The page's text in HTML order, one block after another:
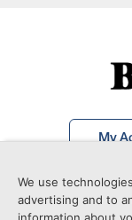
My
We use
advertising and to